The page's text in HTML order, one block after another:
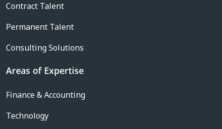
Contract Talent
Permanent Talent
Consulting Solutions
Areas of Expertise
Finance & Accounting
Technology